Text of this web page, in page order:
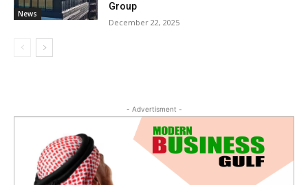
News
Group
December 22, 2025
- Advertisment -